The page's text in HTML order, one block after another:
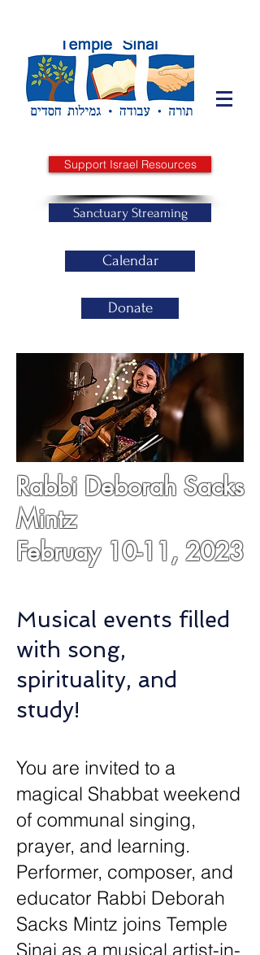
Support Israel Resources
Sanctuary Streaming
Calendar
Donate
Rabbi Deborah Sacks
Mintz
Februay 10-11, 2023
Musical events filled
with song,
spirituality, and
study!
You are invited to a
magical Shabbat weekend
of communal singing,
prayer, and learning.
Performer, composer, and
educator Rabbi Deborah
Sacks Mintz joins Temple
Sinai as a musical artist-in-